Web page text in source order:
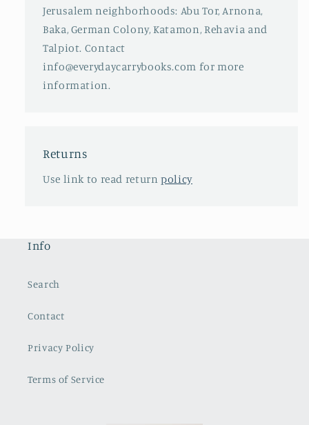
Jerusalem neighborhoods: Abu Tor, Arnona,
Baka, German Colony, Katamon, Rehavia and
Talpiot. Contact
info@everydaycarrybooks.com for more
information.
Returns
Use link to read returnpolicy
Info
Search
Contact
Privacy Policy
Terms of Service